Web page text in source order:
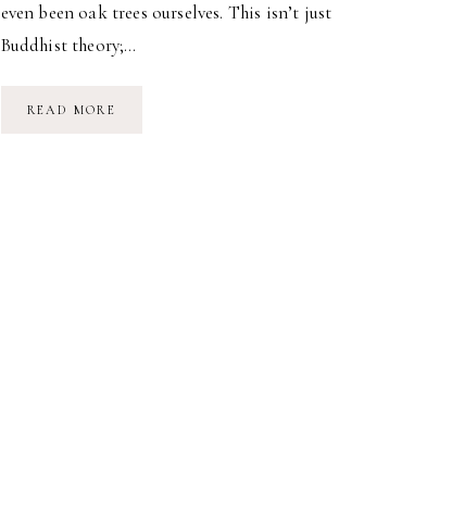
even been oak trees ourselves. This isn’t just
Buddhist theory;…
READ MORE